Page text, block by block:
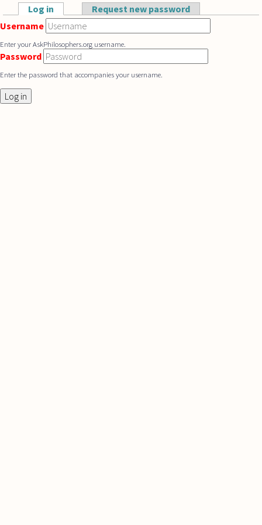
Skip to main content
Primary tabs
Log in (active tab)Request new password
Username
Enter your AskPhilosophers.org username.
Password
Enter the password that accompanies your username.